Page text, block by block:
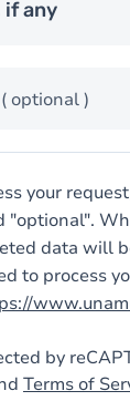
if any
( optional )
your
"optional".
data will
to process
by
Terms of